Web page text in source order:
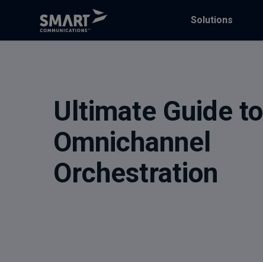
Solutions
Ultimate Guide to
Omnichannel
Orchestration